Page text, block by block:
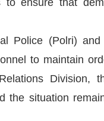
Police (Polri)
to maintain
Division,
situation